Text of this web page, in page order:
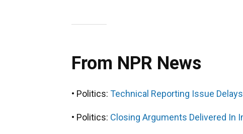
From NPR News
• Politics: Technical Reporting Issue
• Politics: Closing Arguments Delivered In